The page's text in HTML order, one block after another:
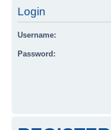
Login
Username:
Password: